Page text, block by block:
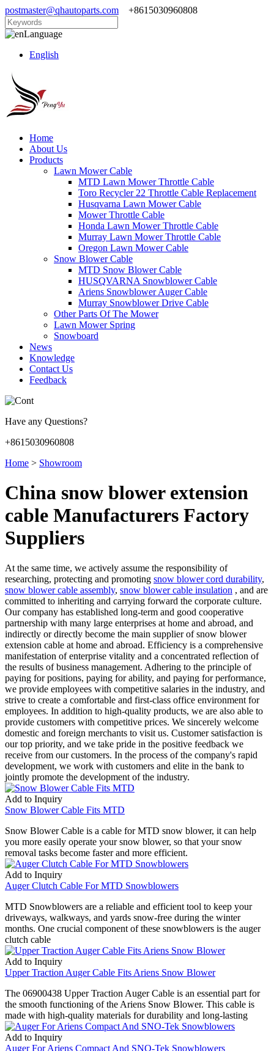
postmaster@qhautoparts.com +8615030960808
Language
English
Home
About Us
Products
Lawn Mower Cable
MTD Lawn Mower Throttle Cable
Toro Recycler 22 Throttle Cable Replacement
Husqvarna Lawn Mower Cable
Mower Throttle Cable
Honda Lawn Mower Throttle Cable
Murray Lawn Mower Throttle Cable
Oregon Lawn Mower Cable
Snow Blower Cable
MTD Snow Blower Cable
HUSQVARNA Snowblower Cable
Ariens Snowblower Auger Cable
Murray Snowblower Drive Cable
Other Parts Of The Mower
Lawn Mower Spring
Snowboard
News
Knowledge
Contact Us
Feedback
Have any Questions?
+8615030960808
Home > Showroom
China snow blower extension
cable Manufacturers Factory
Suppliers
At the same time, we actively assume the responsibility of
researching, protecting and promoting snow blower cord durability,
snow blower cable assembly, snow blower cable insulation , and are
committed to inheriting and carrying forward the corporate culture.
Our company has established long-term and good cooperative
partnership with many large enterprises at home and abroad, and
indirectly or directly become the main supplier of snow blower
extension cable at home and abroad. Efficiency is a comprehensive
manifestation of enterprise vitality and a concentrated reflection of
the results of business management. Adhering to the principle of
paying for positions, paying for ability, and paying for performance,
we provide employees with competitive salaries in the industry, and
strive to create a comfortable and first-class office environment for
employees. In addition to high-quality products, we are also able to
provide customers with competitive prices. We sincerely welcome
domestic and foreign merchants to visit us. Customer satisfaction is
our top priority, and we take pride in the positive feedback we
receive from our customers. In the process of the company's rapid
development, we work with customers and elite in the bank to
jointly promote the development of the industry.
Add to Inquiry
Snow Blower Cable Fits MTD
Snow Blower Cable is a cable for MTD snow blower, it can help
you more easily operate your snow blower, so that your snow
removal tasks become faster and more efficient.
Add to Inquiry
Auger Clutch Cable For MTD Snowblowers
MTD Snowblowers are a reliable and efficient tool to keep your
driveways, walkways, and yards snow-free during the winter
months. One crucial component of these snowblowers is the auger
clutch cable
Add to Inquiry
Upper Traction Auger Cable Fits Ariens Snow Blower
The 06900438 Upper Traction Auger Cable is an essential part for
the smooth functioning of the Ariens Snow Blower. This cable is
made with high-quality materials for durability and long-lasting
Add to Inquiry
Auger For Ariens Compact And SNO-Tek Snowblowers